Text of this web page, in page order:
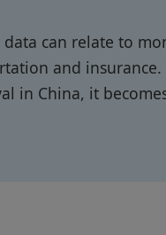
can relate to
and insurance.
in China, it